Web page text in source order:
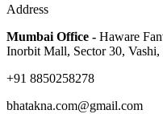
Address
Mumbai Office - Haware
Inorbit Mall, Sector 30,
+91 8850258278
bhatakna.com@gmail.com